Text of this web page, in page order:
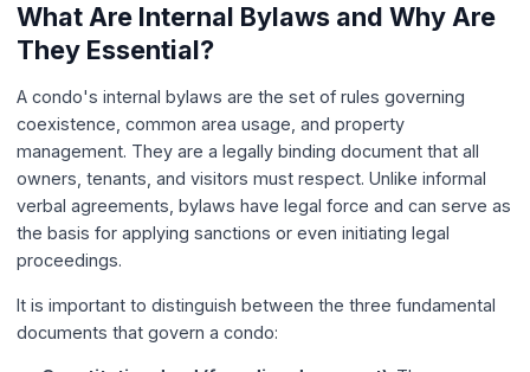
What Are Internal Bylaws and Why Are
They Essential?
A condo's internal bylaws are the set of rules governing
coexistence, common area usage, and property
management. They are a legally binding document that all
owners, tenants, and visitors must respect. Unlike informal
verbal agreements, bylaws have legal force and can serve as
the basis for applying sanctions or even initiating legal
proceedings.
It is important to distinguish between the three fundamental
documents that govern a condo: